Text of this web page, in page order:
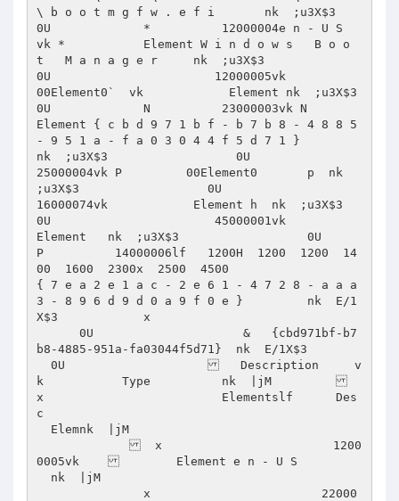
\ b o o t m g f w . e f i       nk  ;u3X$3
0U             *          12000004e n - U S
vk *           Element W i n d o w s   B o o
t   M a n a g e r     nk  ;u3X$3
0U                       12000005vk
00Element0`  vk            Element nk  ;u3X$3
0U             N          23000003vk N
Element { c b d 9 7 1 b f - b 7 b 8 - 4 8 8 5
- 9 5 1 a - f a 0 3 0 4 4 f 5 d 7 1 }
nk  ;u3X$3                  0U
25000004vk P         00Element0       p  nk
;u3X$3                  0U
16000074vk            Element h  nk  ;u3X$3
0U                       45000001vk
Element   nk  ;u3X$3                  0U
P          14000006lf   1200H  1200  1200  14
00  1600  2300x  2500  4500
{ 7 e a 2 e 1 a c - 2 e 6 1 - 4 7 2 8 - a a a
3 - 8 9 6 d 9 d 0 a 9 f 0 e }         nk  E/1
X$3            x
b8-4885-951a-fa03044f5d71}  nk  E/1X$3
k           Type    	  nk  |jM
x                         Elementslf 	  Des
c
0005vk            Element e n - U S